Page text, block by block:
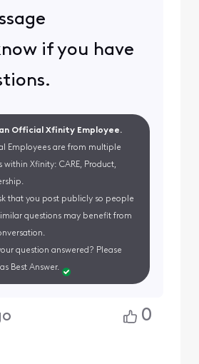
if you have
an Official Xfinity Employee.
Employees are from multiple
within Xfinity: CARE, Product,
that you post publicly so people
questions may benefit from
question answered? Please
Best Answer.
0